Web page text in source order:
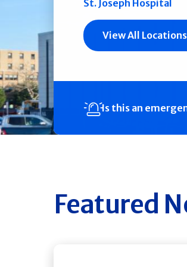
St. Joseph Hospital
View All Locations
Is this an
Featured